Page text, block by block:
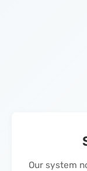
Our system